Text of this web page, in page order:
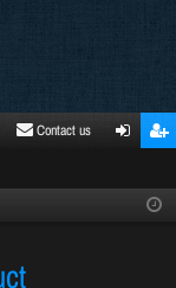
Contact us
ste